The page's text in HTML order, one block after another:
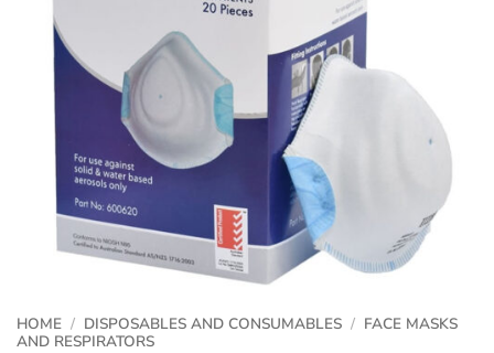
HOME / DISPOSABLES AND CONSUMABLES / FACE MASKS
AND RESPIRATORS